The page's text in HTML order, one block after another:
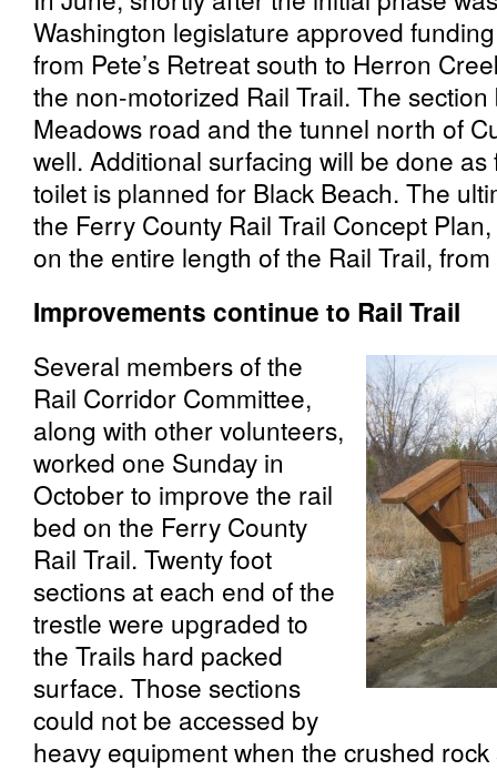
Washington legislature approved
from Pete’s Retreat south to Herron
the non-motorized Rail Trail. The
Meadows road and the tunnel north of
well. Additional surfacing will be done
toilet is planned for Black Beach. The
the Ferry County Rail Trail Concept
on the entire length of the Rail Trail,
Improvements continue to Rail Trail
Several members of the
Rail Corridor Committee,
along with other volunteers,
worked one Sunday in
October to improve the rail
bed on the Ferry County
Rail Trail. Twenty foot
sections at each end of the
trestle were upgraded to
the Trails hard packed
surface. Those sections
could not be accessed by
heavy equipment when the crushed